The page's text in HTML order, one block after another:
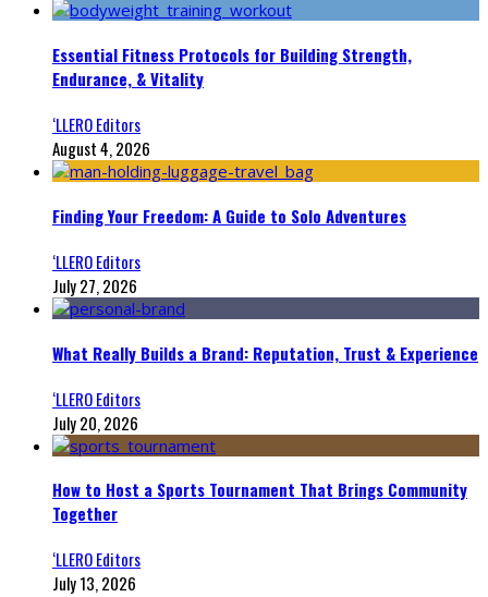
Essential Fitness Protocols for Building Strength,
Endurance, & Vitality
‘LLERO Editors
August 4, 2026
Finding Your Freedom: A Guide to Solo Adventures
‘LLERO Editors
July 27, 2026
What Really Builds a Brand: Reputation, Trust & Experience
‘LLERO Editors
July 20, 2026
How to Host a Sports Tournament That Brings Community
Together
‘LLERO Editors
July 13, 2026